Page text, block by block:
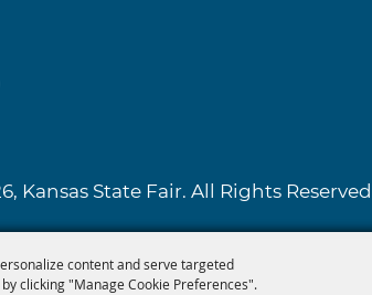
content and serve targeted
clicking "Manage Cookie Preferences".
Kansas State Fair. All Rights